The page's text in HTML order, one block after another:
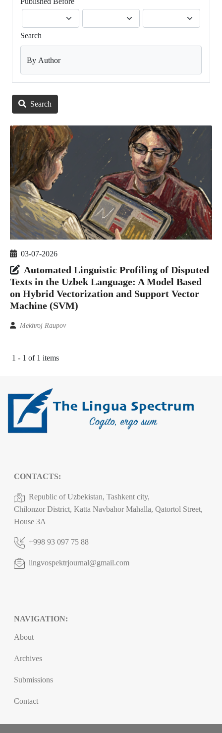
Search
By Author
Search
03-07-2026
Automated Linguistic Profiling of Disputed
Texts in the Uzbek Language: A Model Based
on Hybrid Vectorization and Support Vector
Machine (SVM)
Mekhroj Raupov
1 - 1 of 1 items
CONTACTS:
Republic of Uzbekistan, Tashkent city,
Chilonzor District, Katta Navbahor Mahalla, Qatortol Street,
House 3A
+998 93 097 75 88
lingvospektrjournal@gmail.com
NAVIGATION:
About
Archives
Submissions
Contact